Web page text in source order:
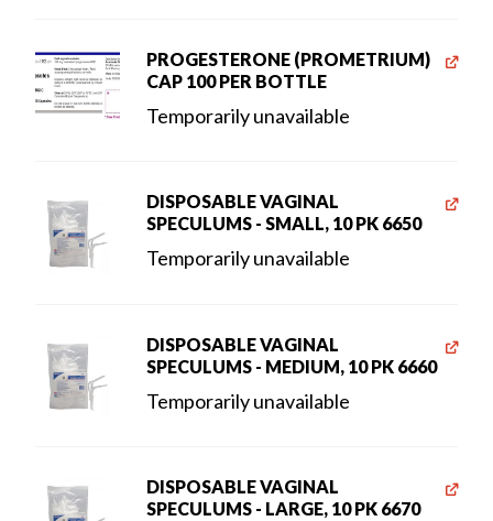
PROGESTERONE (PROMETRIUM)
CAP 100 PER BOTTLE
Temporarily unavailable
DISPOSABLE VAGINAL
SPECULUMS - SMALL, 10 PK 6650
Temporarily unavailable
DISPOSABLE VAGINAL
SPECULUMS - MEDIUM, 10 PK 6660
Temporarily unavailable
DISPOSABLE VAGINAL
SPECULUMS - LARGE, 10 PK 6670